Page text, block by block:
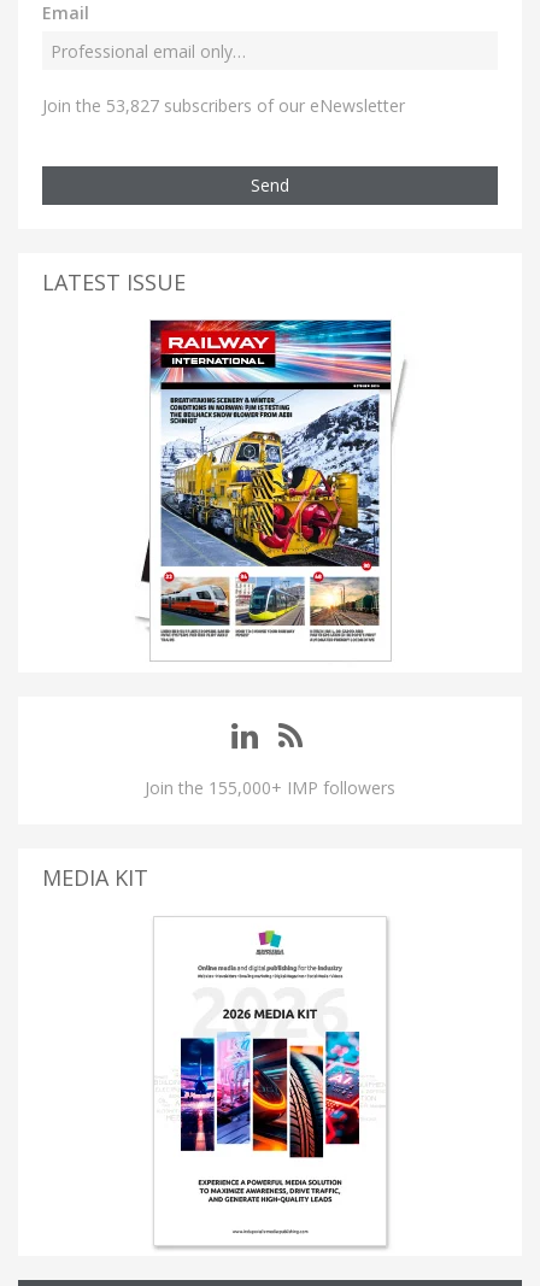
Email
Join the 53,827 subscribers of our eNewsletter
Send
LATEST ISSUE
Join the 155,000+ IMP followers
MEDIA KIT